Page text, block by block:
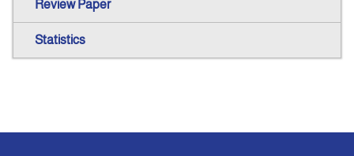
Review Paper
Statistics